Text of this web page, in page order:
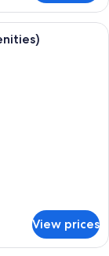
two beds, a desk
View prices